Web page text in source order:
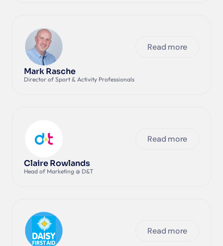
Read more
Mark Rasche
Director of Sport & Activity Professionals
Read more
Claire Rowlands
Head of Marketing @ D&T
Read more